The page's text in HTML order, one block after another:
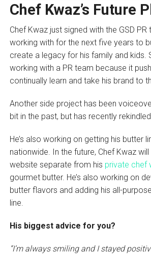
Chef Kwaz’s Future
Chef Kwaz just signed with the GSD PR
working with for the next five years to
create a legacy for his family and kids.
working with a PR team because it
continually learn and take his brand to
Another side project has been
bit in the past, but has recently
He’s also working on getting his butter
nationwide. In the future, Chef Kwaz
website separate from his private chef
gourmet butter. He’s also working on
butter flavors and adding his all-
line.
His biggest advice for you?
“I’m always smiling and I stayed